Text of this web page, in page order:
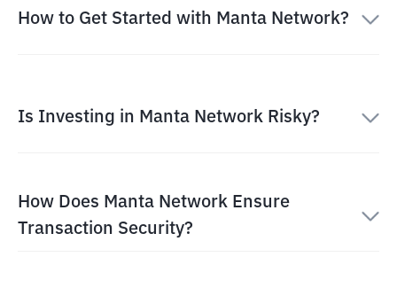
How to Get Started with Manta Network?
Is Investing in Manta Network Risky?
How Does Manta Network Ensure
Transaction Security?